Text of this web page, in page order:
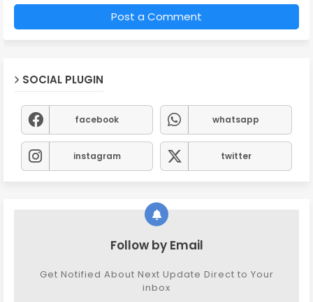
Post a Comment
SOCIAL PLUGIN
facebook whatsapp
instagram twitter
Follow by Email
Get Notified About Next Update Direct to Your
inbox